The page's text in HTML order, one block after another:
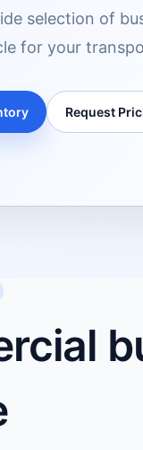
selection of
for your
Request